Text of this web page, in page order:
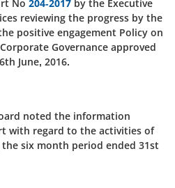
No 204-2017 by the Executive
reviewing the progress by the
positive engagement Policy on
Governance approved
June, 2016.
noted the information
with regard to the activities of
six month period ended 31st